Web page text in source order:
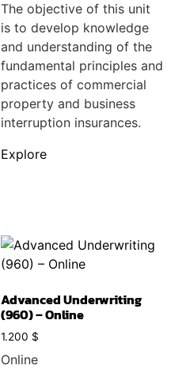
The objective of this unit
is to develop knowledge
and understanding of the
fundamental principles and
practices of commercial
property and business
interruption insurances.
Explore
Advanced Underwriting
(960) – Online
1.200 $
Online